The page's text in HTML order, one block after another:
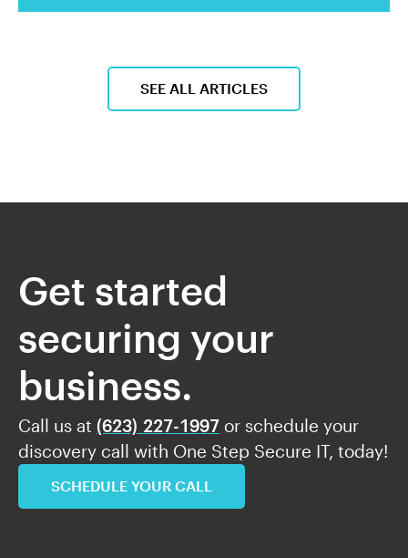
SEE ALL ARTICLES
Get started
securing your
business.
Call us at (623) 227-1997 or schedule your
discovery call with One Step Secure IT, today!
SCHEDULE YOUR CALL